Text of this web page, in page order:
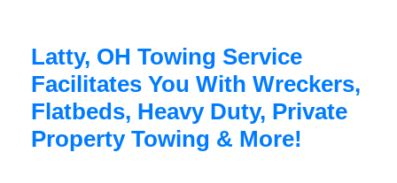
Latty, OH Towing Service
Facilitates You With Wreckers,
Flatbeds, Heavy Duty, Private
Property Towing & More!